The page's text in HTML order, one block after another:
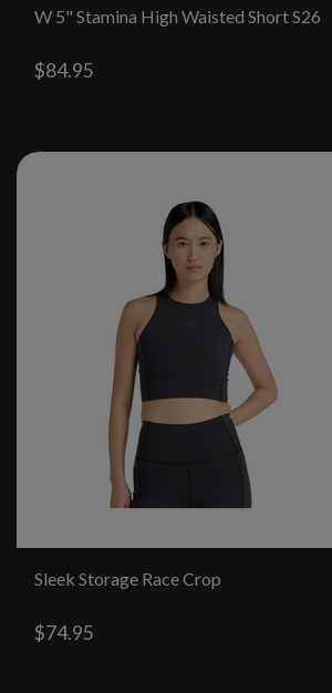
W 5" Stamina High Waisted Short S26
$84.95
Sleek Storage Race Crop
$74.95